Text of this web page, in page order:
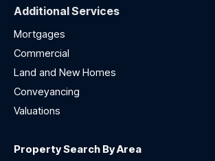
Additional Services
Mortgages
Commercial
Land and New Homes
Conveyancing
Valuations
Property Search By Area